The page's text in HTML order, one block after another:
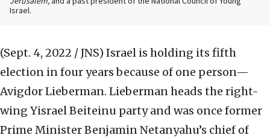
Israel.
(Sept. 4, 2022 / JNS) Israel is holding its fifth
election in four years because of one person—
Avigdor Lieberman. Lieberman heads the right-
wing Yisrael Beiteinu party and was once former
Prime Minister Benjamin Netanyahu’s chief of